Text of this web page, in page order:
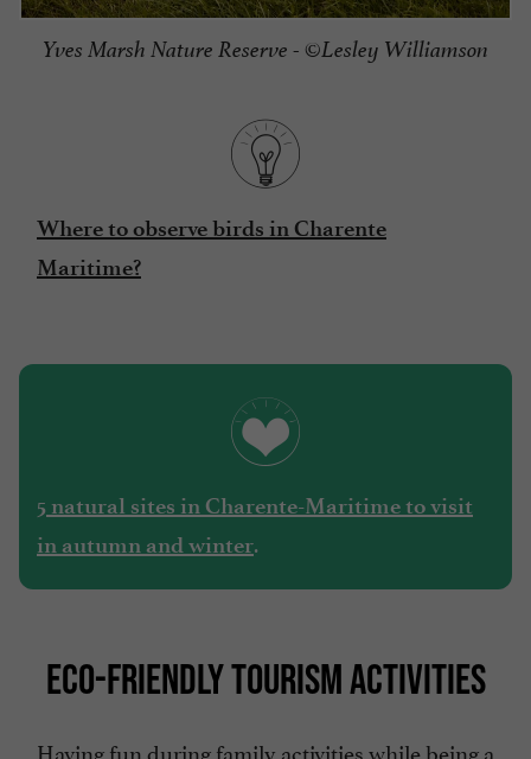
Yves Marsh Nature Reserve - ©Lesley Williamson
Where to observe birds in Charente
Maritime?
5 natural sites in Charente-Maritime to visit
in autumn and winter.
ECO-FRIENDLY TOURISM ACTIVITIES
Having fun during family activities while being a